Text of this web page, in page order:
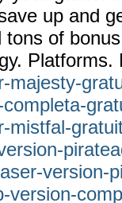
up and
tons of
majesty-
mistfal-
version-
version-